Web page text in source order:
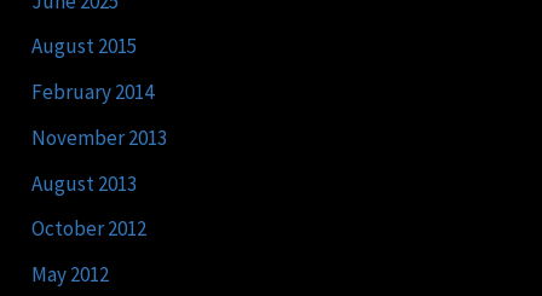
August 2015
February 2014
November 2013
August 2013
October 2012
May 2012